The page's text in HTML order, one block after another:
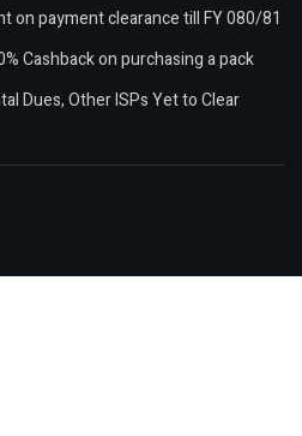
on payment clearance till FY 080/81
Cashback on purchasing a pack
Dues, Other ISPs Yet to Clear